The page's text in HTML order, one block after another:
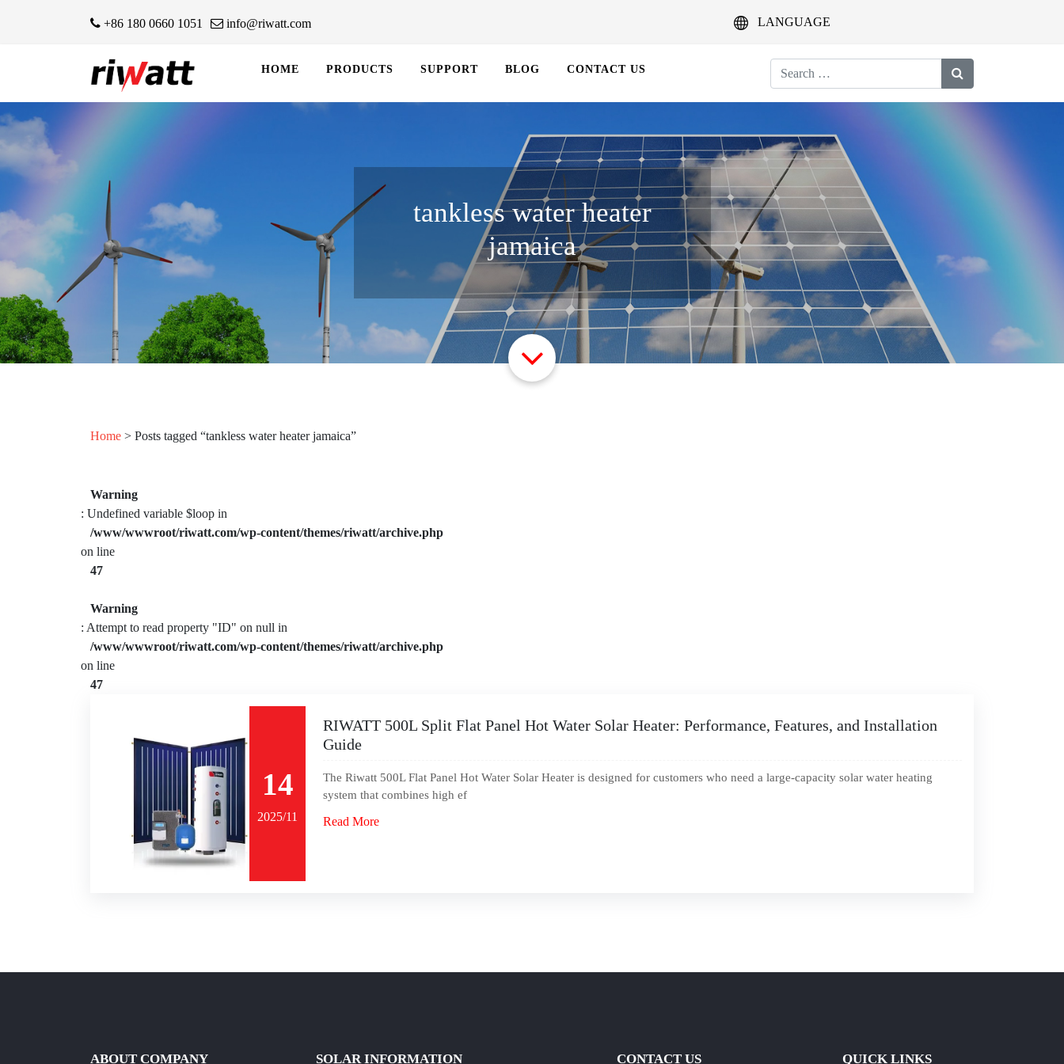
+86 180 0660 1051 info@riwatt.com LANGUAGE
HOME PRODUCTS SUPPORT BLOG CONTACT US
Search
for:
tankless water heater
jamaica
Home > Posts tagged “tankless water heater jamaica”
Warning
: Undefined variable $loop in
/www/wwwroot/riwatt.com/wp-content/themes/riwatt/archive.php
on line
47
Warning
: Attempt to read property "ID" on null in
/www/wwwroot/riwatt.com/wp-content/themes/riwatt/archive.php
on line
47
14
2025/11
RIWATT 500L Split Flat Panel Hot Water Solar Heater: Performance, Features, and Installation
Guide
The Riwatt 500L Flat Panel Hot Water Solar Heater is designed for customers who need a large-capacity solar water heating
system that combines high ef
Read More
ABOUT COMPANY SOLAR INFORMATION CONTACT US QUICK LINKS